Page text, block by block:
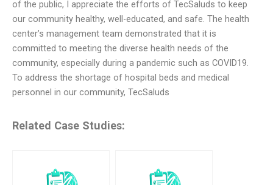
of the public, I appreciate the efforts of TecSaluds to keep
our community healthy, well-educated, and safe. The health
center’s management team demonstrated that it is
committed to meeting the diverse health needs of the
community, especially during a pandemic such as COVID19.
To address the shortage of hospital beds and medical
personnel in our community, TecSaluds
Related Case Studies: